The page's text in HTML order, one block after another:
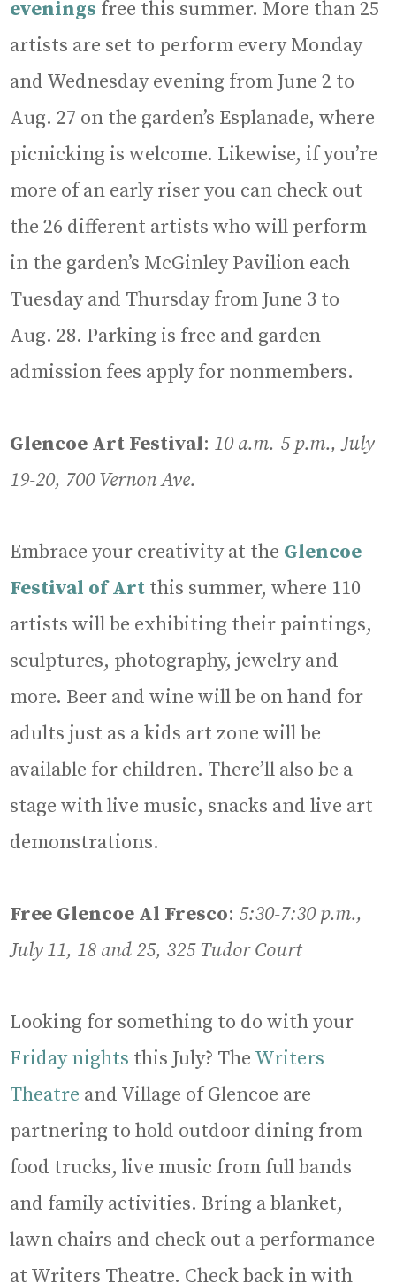
evenings free this summer. More than 25
artists are set to perform every Monday
and Wednesday evening from June 2 to
Aug. 27 on the garden’s Esplanade, where
picnicking is welcome. Likewise, if you’re
more of an early riser you can check out
the 26 different artists who will perform
in the garden’s McGinley Pavilion each
Tuesday and Thursday from June 3 to
Aug. 28. Parking is free and garden
admission fees apply for nonmembers.
Glencoe Art Festival: 10 a.m.-5 p.m., July
19-20, 700 Vernon Ave.
Embrace your creativity at the Glencoe
Festival of Art this summer, where 110
artists will be exhibiting their paintings,
sculptures, photography, jewelry and
more. Beer and wine will be on hand for
adults just as a kids art zone will be
available for children. There’ll also be a
stage with live music, snacks and live art
demonstrations.
Free Glencoe Al Fresco: 5:30-7:30 p.m.,
July 11, 18 and 25, 325 Tudor Court
Looking for something to do with your
Friday nights this July? The Writers
Theatre and Village of Glencoe are
partnering to hold outdoor dining from
food trucks, live music from full bands
and family activities. Bring a blanket,
lawn chairs and check out a performance
at Writers Theatre. Check back in with